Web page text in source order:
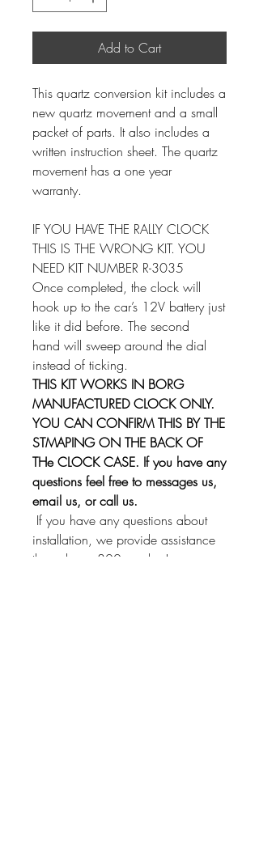
Add to Cart
This quartz conversion kit includes a
new quartz movement and a small
packet of parts. It also includes a
written instruction sheet. The quartz
movement has a one year
warranty.
IF YOU HAVE THE RALLY CLOCK
THIS IS THE WRONG KIT. YOU
NEED KIT NUMBER R-3035
Once completed, the clock will
hook up to the car’s 12V battery just
like it did before. The second
hand will sweep around the dial
instead of ticking.
THIS KIT WORKS IN BORG
MANUFACTURED CLOCK ONLY.
YOU CAN CONFIRM THIS BY THE
STMAPING ON THE BACK OF
THe CLOCK CASE. If you have any
questions feel free to messages us,
email us, or call us.
If you have any questions about
installation, we provide assistance
through our 800 number!